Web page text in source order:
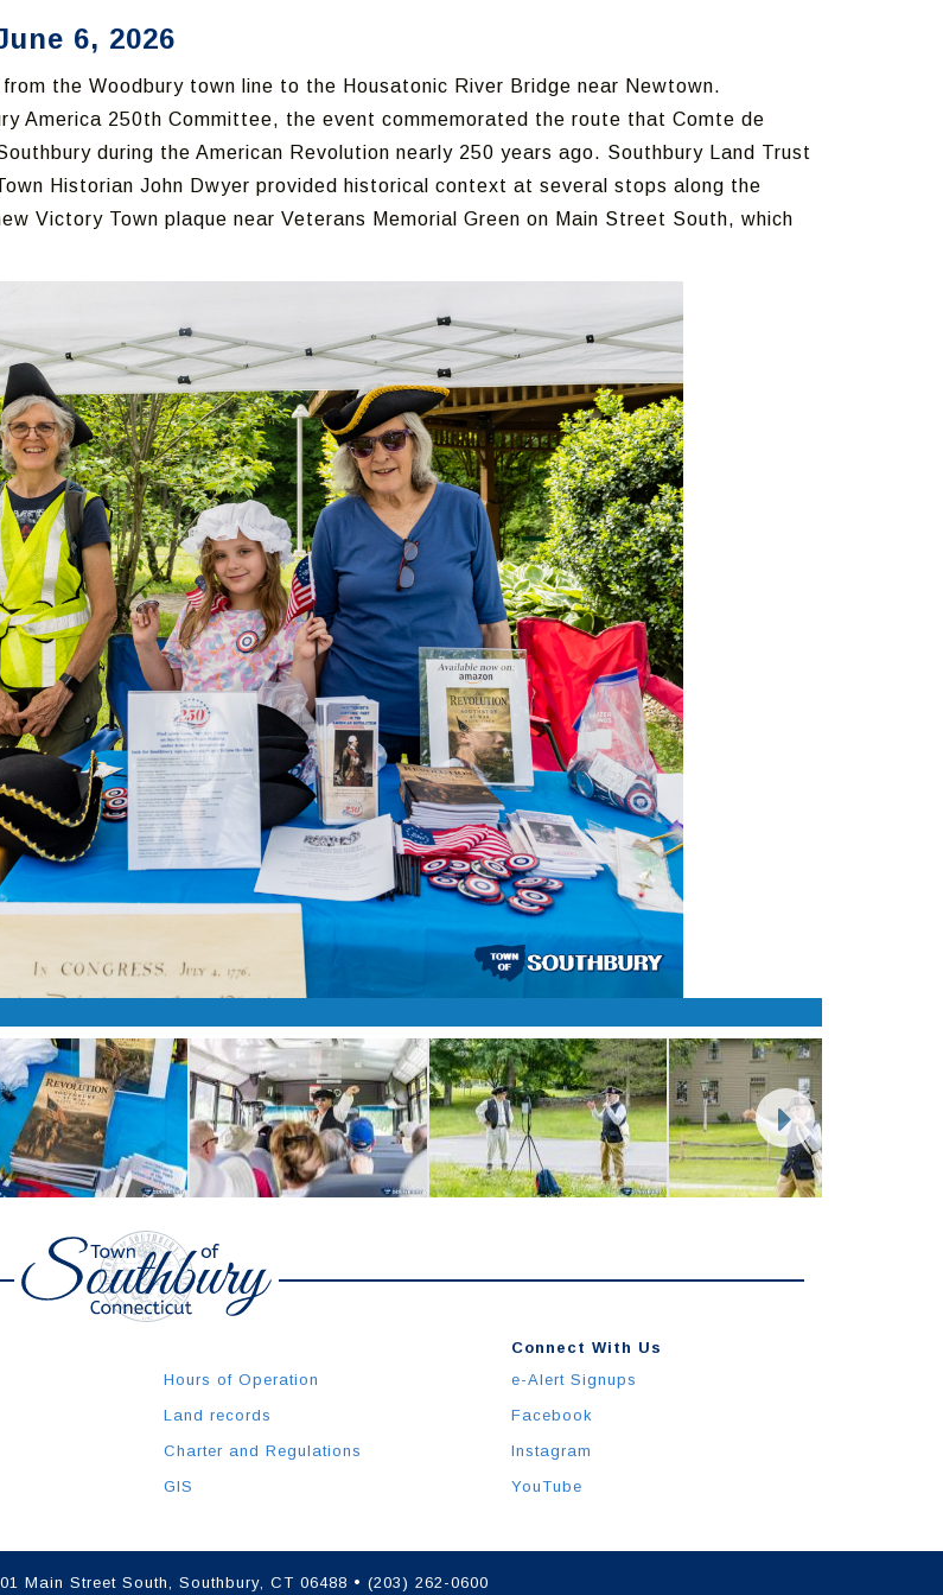
6, 2026
the Woodbury town line to the Housatonic River Bridge near Newtown.
America 250th Committee, the event commemorated the route that Comte de
during the American Revolution nearly 250 years ago. Southbury Land Trust
Historian John Dwyer provided historical context at several stops along the
Victory Town plaque near Veterans Memorial Green on Main Street South, which
Hours of Operation
Land records
Charter and Regulations
GIS
Connect With Us
e-Alert Signups
Facebook
Instagram
YouTube
Main Street South, Southbury, CT 06488 • (203) 262-0600